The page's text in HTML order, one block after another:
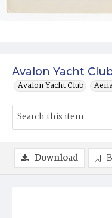
Avalon Yacht
Avalon Yacht Club
Download